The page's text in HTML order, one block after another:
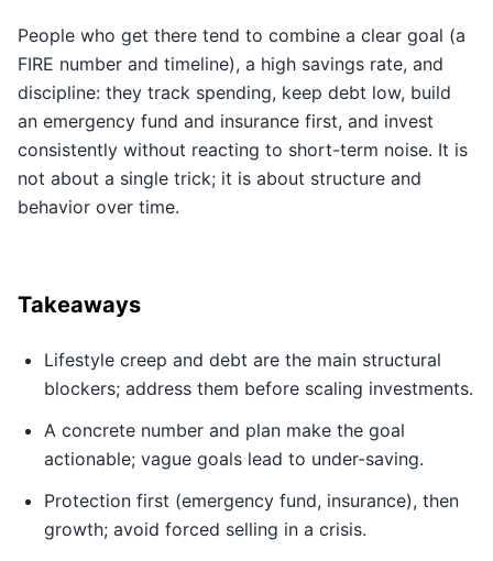
People who get there tend to combine a clear goal (a
FIRE number and timeline), a high savings rate, and
discipline: they track spending, keep debt low, build
an emergency fund and insurance first, and invest
consistently without reacting to short-term noise. It is
not about a single trick; it is about structure and
behavior over time.
Takeaways
Lifestyle creep and debt are the main structural
blockers; address them before scaling investments.
A concrete number and plan make the goal
actionable; vague goals lead to under-saving.
Protection first (emergency fund, insurance), then
growth; avoid forced selling in a crisis.